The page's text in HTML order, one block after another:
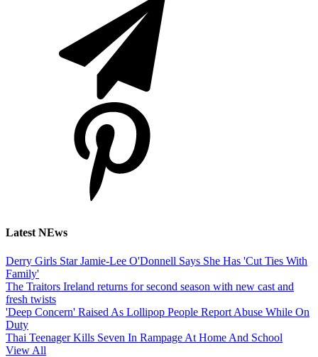
Latest NEws
Derry Girls Star Jamie-Lee O'Donnell Says She Has 'Cut Ties With
Family'
The Traitors Ireland returns for second season with new cast and
fresh twists
'Deep Concern' Raised As Lollipop People Report Abuse While On
Duty
Thai Teenager Kills Seven In Rampage At Home And School
View All